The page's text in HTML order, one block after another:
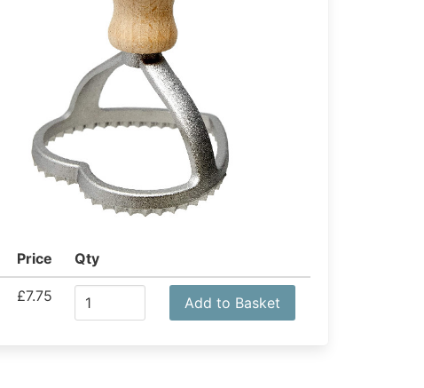
Price Qty
£7.75 Add to Basket